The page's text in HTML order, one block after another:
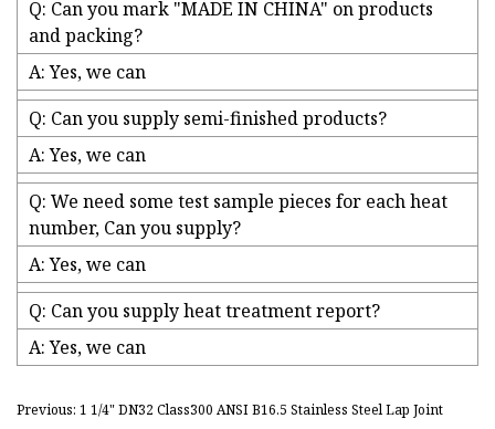
Q: Can you mark "MADE IN CHINA" on products
and packing?
A: Yes, we can
Q: Can you supply semi-finished products?
A: Yes, we can
Q: We need some test sample pieces for each heat
number, Can you supply?
A: Yes, we can
Q: Can you supply heat treatment report?
A: Yes, we can
Previous: 1 1/4" DN32 Class300 ANSI B16.5 Stainless Steel Lap Joint